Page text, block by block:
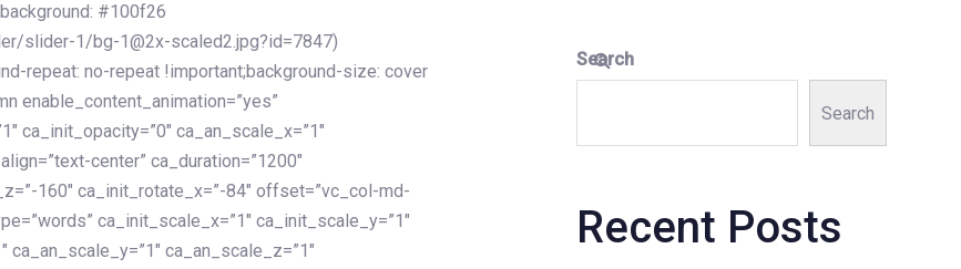
#100f26
slider-1/bg-1@2x-scaled2.jpg?id=7847)
repeat: no-repeat !important;background-size: cover
enable_content_animation=”yes”
ca_init_opacity=”0″ ca_an_scale_x=”1″
center” ca_duration=”1200″
160″ ca_init_rotate_x=”-84″ offset=”vc_col-md-
ca_init_scale_x=”1″ ca_init_scale_y=”1″
ca_an_scale_z=”1″
Search
Search
Recent Posts